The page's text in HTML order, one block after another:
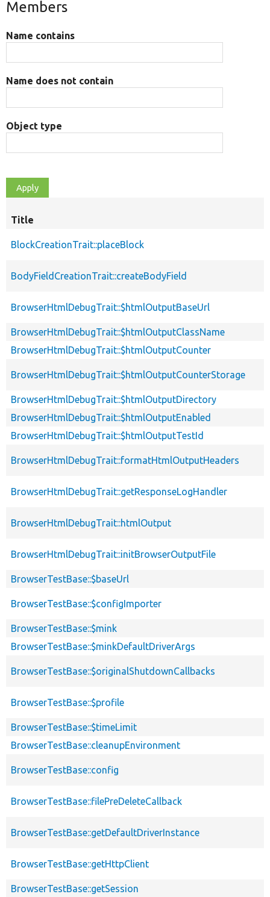
Members
Name contains
Name does not contain
Object type
Title
BlockCreationTrait::placeBlock
BodyFieldCreationTrait::createBodyField
BrowserHtmlDebugTrait::$htmlOutputBaseUrl
BrowserHtmlDebugTrait::$htmlOutputClassName
BrowserHtmlDebugTrait::$htmlOutputCounter
BrowserHtmlDebugTrait::$htmlOutputCounterStorage
BrowserHtmlDebugTrait::$htmlOutputDirectory
BrowserHtmlDebugTrait::$htmlOutputEnabled
BrowserHtmlDebugTrait::$htmlOutputTestId
BrowserHtmlDebugTrait::formatHtmlOutputHeaders
BrowserHtmlDebugTrait::getResponseLogHandler
BrowserHtmlDebugTrait::htmlOutput
BrowserHtmlDebugTrait::initBrowserOutputFile
BrowserTestBase::$baseUrl
BrowserTestBase::$configImporter
BrowserTestBase::$mink
BrowserTestBase::$minkDefaultDriverArgs
BrowserTestBase::$originalShutdownCallbacks
BrowserTestBase::$profile
BrowserTestBase::$timeLimit
BrowserTestBase::cleanupEnvironment
BrowserTestBase::config
BrowserTestBase::filePreDeleteCallback
BrowserTestBase::getDefaultDriverInstance
BrowserTestBase::getHttpClient
BrowserTestBase::getSession